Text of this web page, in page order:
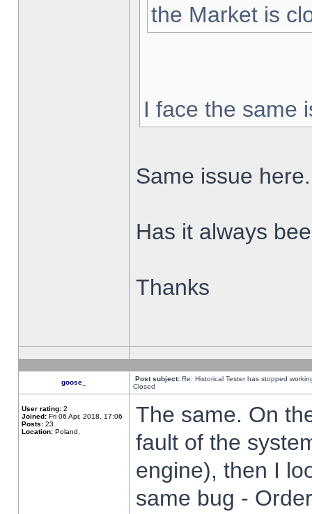
the Market is
I face the same
Same issue here.
Has it always
Thanks
goose_ Post subject: Re: Historical Tester has stopped
Closed
User rating: 2
Joined: Fri 06 Apr, 2018, 17:06
Posts: 23
Location: Poland,
The same. On
fault of the
engine), then I
same bug -